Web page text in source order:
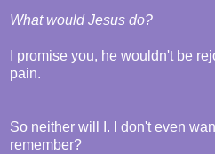
What would Jesus do?
I promise you, he wouldn't be
pain.
So neither will I. I don't even
remember?